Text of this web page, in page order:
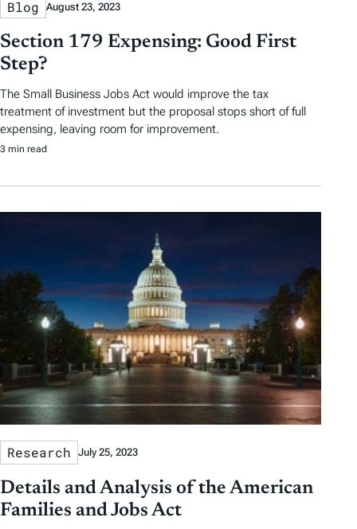
Blog August 23, 2023
Section 179 Expensing: Good First
Step?
The Small Business Jobs Act would improve the tax
treatment of investment but the proposal stops short of full
expensing, leaving room for improvement.
3 min read
Research July 25, 2023
Details and Analysis of the American
Families and Jobs Act